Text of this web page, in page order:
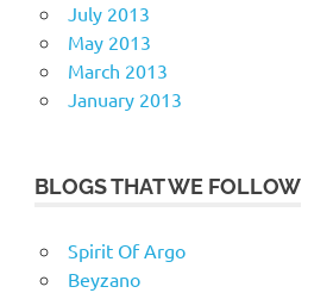
July 2013
May 2013
March 2013
January 2013
BLOGS THAT WE FOLLOW
Spirit Of Argo
Beyzano